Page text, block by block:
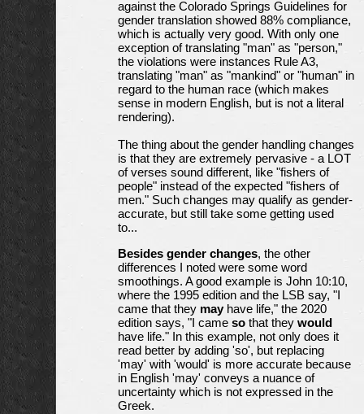
against the Colorado Springs Guidelines for
gender translation showed 88% compliance,
which is actually very good. With only one
exception of translating "man" as "person,"
the violations were instances Rule A3,
translating "man" as "mankind" or "human" in
regard to the human race (which makes
sense in modern English, but is not a literal
rendering).
The thing about the gender handling changes
is that they are extremely pervasive - a LOT
of verses sound different, like "fishers of
people" instead of the expected "fishers of
men." Such changes may qualify as gender-
accurate, but still take some getting used
to...
Besides gender changes, the other
differences I noted were some word
smoothings. A good example is John 10:10,
where the 1995 edition and the LSB say, "I
came that they may have life," the 2020
edition says, "I came so that they would
have life." In this example, not only does it
read better by adding 'so', but replacing
'may' with 'would' is more accurate because
in English 'may' conveys a nuance of
uncertainty which is not expressed in the
Greek.